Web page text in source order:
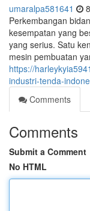
umaralpa581641
Perkembangan
kesempatan yang
yang serius. Satu
mesin pembuatan
https://
industri-tenda-
Comments
Comments
Submit a Comment
No HTML